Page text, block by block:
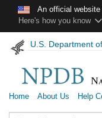
Skip to main content
An official
Here's how you know
U.S. Department
Home About Us Help